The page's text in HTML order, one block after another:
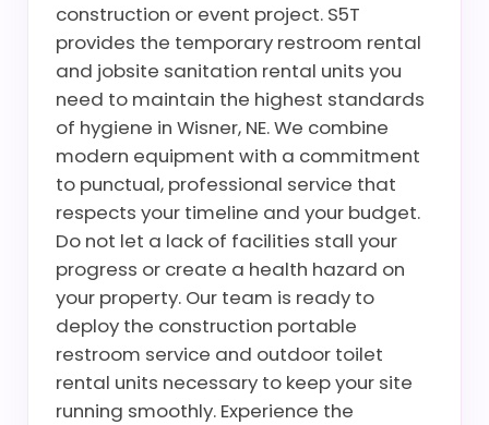
construction or event project. S5T
provides the temporary restroom rental
and jobsite sanitation rental units you
need to maintain the highest standards
of hygiene in Wisner, NE. We combine
modern equipment with a commitment
to punctual, professional service that
respects your timeline and your budget.
Do not let a lack of facilities stall your
progress or create a health hazard on
your property. Our team is ready to
deploy the construction portable
restroom service and outdoor toilet
rental units necessary to keep your site
running smoothly. Experience the